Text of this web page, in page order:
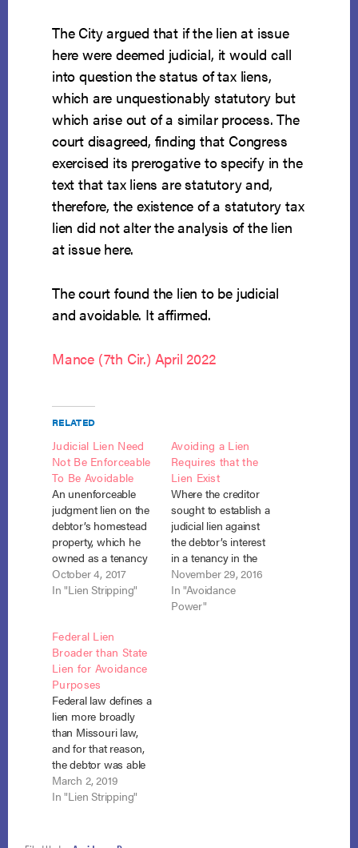
The City argued that if the lien at issue
here were deemed judicial, it would call
into question the status of tax liens,
which are unquestionably statutory but
which arise out of a similar process. The
court disagreed, finding that Congress
exercised its prerogative to specify in the
text that tax liens are statutory and,
therefore, the existence of a statutory tax
lien did not alter the analysis of the lien
at issue here.
The court found the lien to be judicial
and avoidable. It affirmed.
Mance (7th Cir.) April 2022
RELATED
Judicial Lien Need
Not Be Enforceable
To Be Avoidable
An unenforceable
judgment lien on the
debtor’s homestead
property, which he
owned as a tenancy
in the entireties with
his non-debtor
created a “cloud”
over the title and
therefore fell within
section 522(f)’s
purview for
avoidance of a lien
that impairs an
exemption. CRP…
October 4, 2017
In "Lien Stripping"
Avoiding a Lien
Requires that the
Lien Exist
Where the creditor
sought to establish a
judicial lien against
the debtor’s interest
in a tenancy in the
entirety the threshold
question is not
whether the lien
November 29, 2016
In "Avoidance
Power"
Federal Lien
Broader than State
Lien for Avoidance
Purposes
Federal law defines a
lien more broadly
than Missouri law,
and for that reason,
the debtor was able
to avoid a judgment
lien as impairing the
residence, which he
March 2, 2019
In "Lien Stripping"